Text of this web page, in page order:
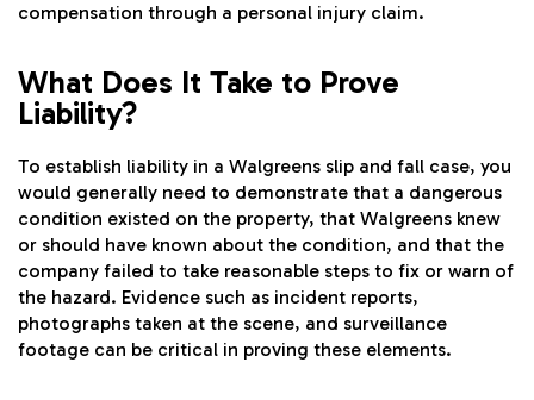
compensation through a personal injury claim.
What Does It Take to Prove
Liability?
To establish liability in a Walgreens slip and fall case, you
would generally need to demonstrate that a dangerous
condition existed on the property, that Walgreens knew
or should have known about the condition, and that the
company failed to take reasonable steps to fix or warn of
the hazard. Evidence such as incident reports,
photographs taken at the scene, and surveillance
footage can be critical in proving these elements.